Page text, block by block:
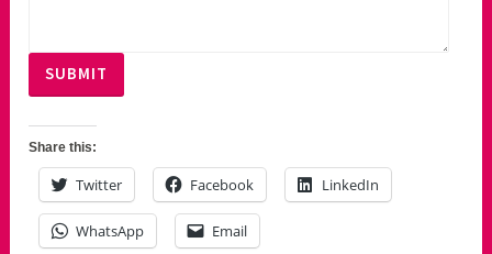
SUBMIT
Share this:
Twitter Facebook LinkedIn
WhatsApp Email